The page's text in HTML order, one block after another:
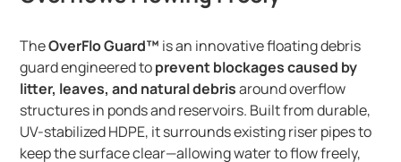
TheOverFlo Guard™ is an innovative floating debris
guard engineered toprevent blockages caused by
litter, leaves, and natural debrisaround overflow
structures in ponds and reservoirs. Built from durable,
UV-stabilized HDPE, it surrounds existing riser pipes to
keep the surface clear—allowing water to flow freely,